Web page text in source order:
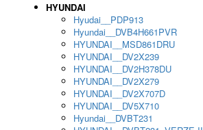
HYUNDAI
Hyudai__PDP913
Hyundai__DVB4H661PVR
HYUNDAI__MSD861DRU
HYUNDAI__DV2X239
HYUNDAI__DV2H378DU
HYUNDAI__DV2X279
HYUNDAI__DV2X707D
HYUNDAI__DV5X710
Hyundai__DVBT231